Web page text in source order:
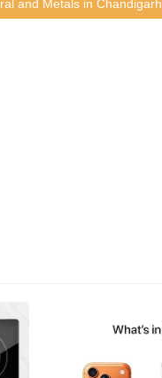
and Metals in Chandigarh